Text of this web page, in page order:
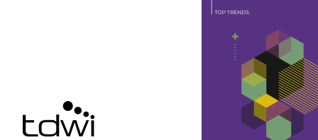
Why Organizations Need Data
Without a data warehouse,
Information
Inconsistent reporting:
reports from the same data
Queries against